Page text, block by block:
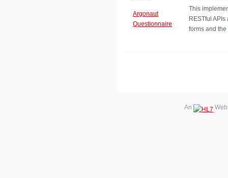
Argonaut
Questionnaire
This
RESTful
forms and
An